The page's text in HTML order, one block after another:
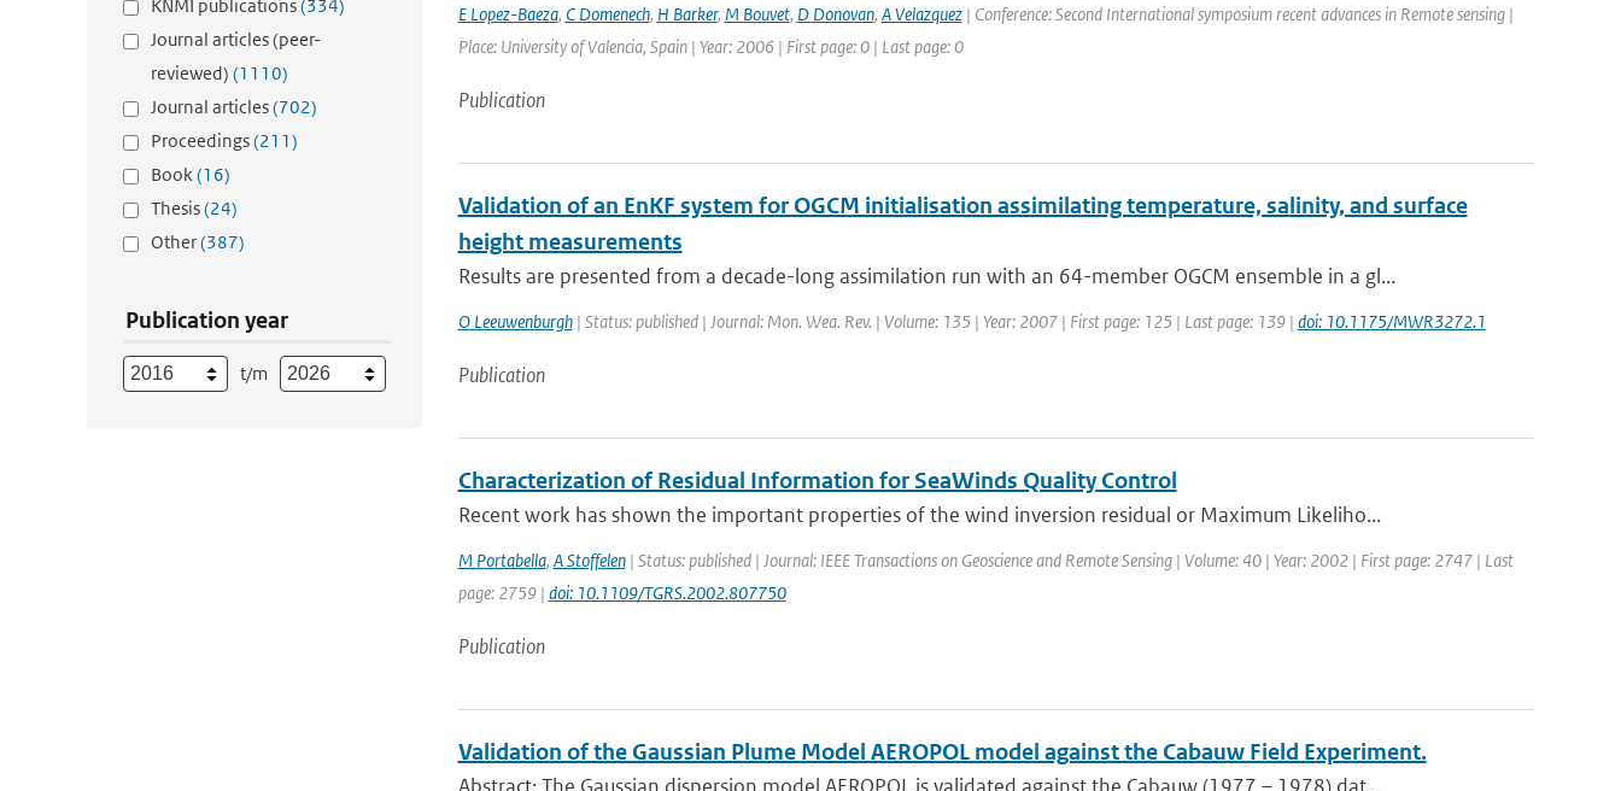
KNMI publications(334)
Journal articles (peer-
reviewed) (1110)
Journal articles(702)
Proceedings(211)
Book(16)
Thesis(24)
Other(387)
Publication year
t/m
E Lopez-Baeza, C Domenech, H Barker, M Bouvet, D Donovan, A Velazquez| Conference: Second International symposium recent advances in Remote sensing |
Place: University of Valencia, Spain | Year: 2006 | First page: 0 | Last page: 0
Publication
Validation of an EnKF system for OGCM initialisation assimilating temperature, salinity, and surface
height measurements
Results are presented from a decade-long assimilation run with an 64-member OGCM ensemble in a gl...
O Leeuwenburgh| Status: published | Journal: Mon. Wea. Rev. | Volume: 135 | Year: 2007 | First page: 125 | Last page: 139 | doi: 10.1175/MWR3272.1
Publication
Characterization of Residual Information for SeaWinds Quality Control
Recent work has shown the important properties of the wind inversion residual or Maximum Likeliho...
M Portabella, A Stoffelen| Status: published | Journal: IEEE Transactions on Geoscience and Remote Sensing | Volume: 40 | Year: 2002 | First page: 2747 | Last
page: 2759 | doi: 10.1109/TGRS.2002.807750
Publication
Validation of the Gaussian Plume Model AEROPOL model against the Cabauw Field Experiment.